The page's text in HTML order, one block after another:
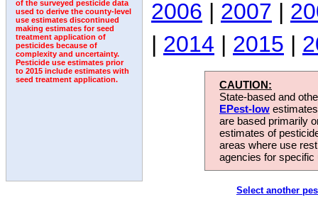
of the surveyed pesticide data
used to derive the county-level
use estimates discontinued
making estimates for seed
treatment application of
pesticides because of
complexity and uncertainty.
Pesticide use estimates prior
to 2015 include estimates with
seed treatment application.
2006 | 2007 |
| 2014 | 2015 |
CAUTION:
State-based and
EPest-low
are based primarily
estimates of
areas where use
agencies for
Select another